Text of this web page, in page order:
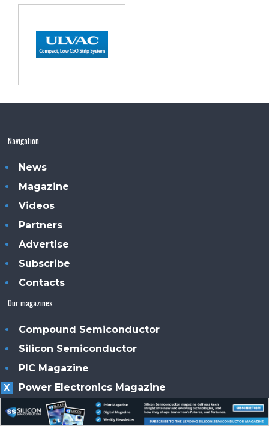
Navigation
News
Magazine
Videos
Partners
Advertise
Subscribe
Contacts
Our magazines
Compound Semiconductor
Silicon Semiconductor
PIC Magazine
Power Electronics Magazine
Solar + Power Management
X